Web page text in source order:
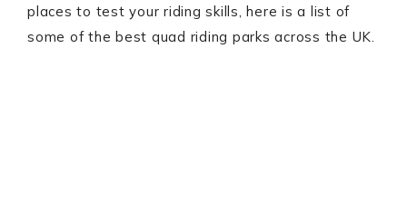
places to test your riding skills, here is a list of
some of the best quad riding parks across the UK.